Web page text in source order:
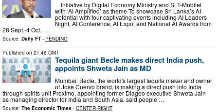
Initiative by Digital Economy Ministry and SLT-Mobitel
with ‘AI Amplified’ as theme To showcase Sri Lanka’s AI
potential with four captivating events including AI Leaders
Night, AI Conference, AI Expo, and National AI Awards from
28 Sept.-4 Oct. …
Source: Daily FT - PENDING
Published on 21:46 GMT
Tequila giant Becle makes direct India push,
appoints Shweta Jain as MD
Mumbai: Becle, the world's largest tequila maker and owner
of Jose Cuervo brand, is making a direct push into India
through spirits unit Proximo, appointing former Diageo executive Shweta Jain
as managing director for India and South Asia, said people …
Source: The Economic Times - CENTER-RIGHT